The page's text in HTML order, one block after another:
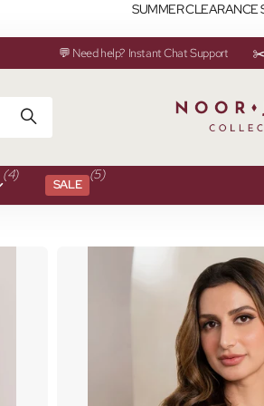
SUMMER CLEARANCE
💬 Need help? Instant Chat Support ✂️
(4)
SALE
(5)